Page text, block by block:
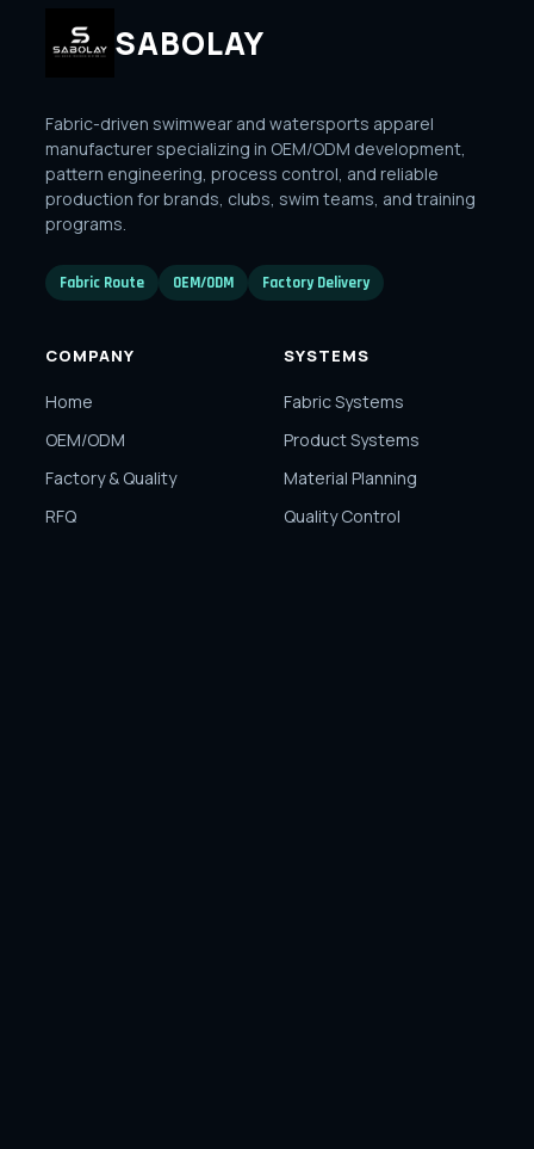
SABOLAY
Fabric-driven swimwear and watersports apparel
manufacturer specializing in OEM/ODM development,
pattern engineering, process control, and reliable
production for brands, clubs, swim teams, and training
programs.
Fabric Route OEM/ODM Factory Delivery
COMPANY
Home
OEM/ODM
Factory & Quality
RFQ
SYSTEMS
Fabric Systems
Product Systems
Material Planning
Quality Control